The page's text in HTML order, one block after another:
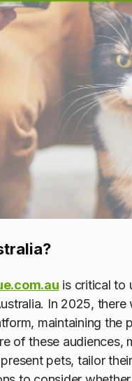
is critical to
In 2025, there
maintaining the
of these audiences,
pets, tailor